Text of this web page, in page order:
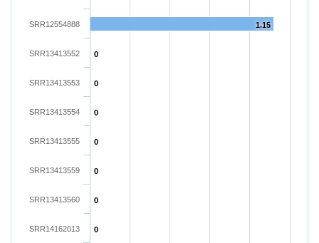
1.15
0
0
0
0
0
0
0
SRR12554888
SRR13413552
SRR13413553
SRR13413554
SRR13413555
SRR13413559
SRR13413560
SRR14162013